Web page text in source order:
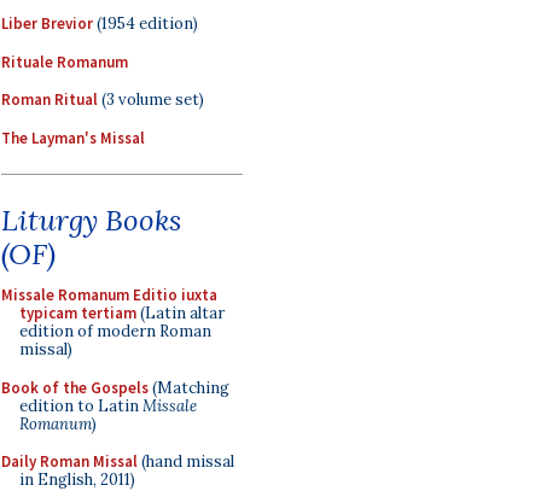
Liber Brevior(1954 edition)
Rituale Romanum
Roman Ritual(3 volume set)
The Layman's Missal
Liturgy Books
(OF)
Missale Romanum Editio iuxta
typicam tertiam(Latin altar
edition of modern Roman
missal)
Book of the Gospels(Matching
edition to LatinMissale
Romanum)
Daily Roman Missal(hand missal
in English, 2011)